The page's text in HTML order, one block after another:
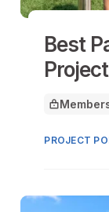
Best
Project
This
PROJECT